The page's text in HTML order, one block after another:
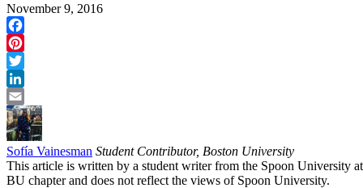
November 9, 2016
Facebook
Pinterest
Twitter
LinkedIn
Email
Sofía Vainesman Student Contributor, Boston University
This article is written by a student writer from the Spoon University at
BU chapter and does not reflect the views of Spoon University.